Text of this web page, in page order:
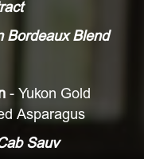
Bordeaux Blend
- Yukon Gold
Asparagus
Sauv